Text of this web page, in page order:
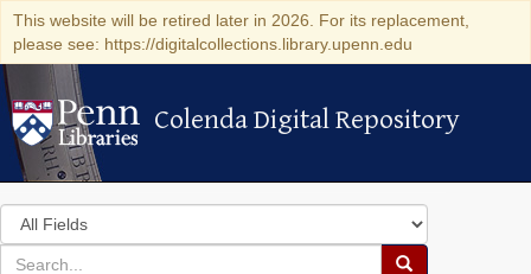
This website will be retired later in 2026. For its replacement,
please see: https://digitalcollections.library.upenn.edu
Colenda Digital Repository
Colenda Digital Repository
Search
in
for
search
Search